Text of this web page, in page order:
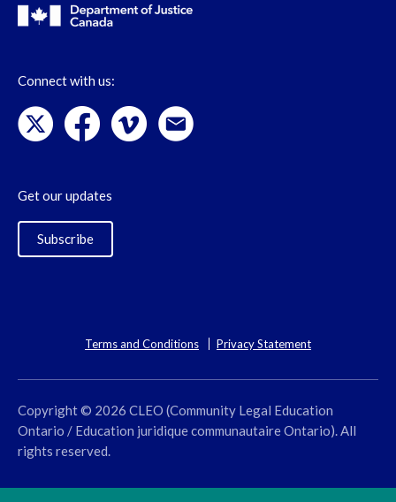
Connect with us:
Get our updates
Subscribe
Terms and Conditions Privacy Statement
Copyright © 2026 CLEO (Community Legal Education
Ontario / Education juridique communautaire Ontario). All
rights reserved.